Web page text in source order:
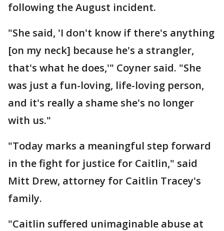
following the August incident.
"She said, 'I don't know if there's anything
[on my neck] because he's a strangler,
that's what he does,'" Coyner said. "She
was just a fun-loving, life-loving person,
and it's really a shame she's no longer
with us."
"Today marks a meaningful step forward
in the fight for justice for Caitlin," said
Mitt Drew, attorney for Caitlin Tracey's
family.
"Caitlin suffered unimaginable abuse at